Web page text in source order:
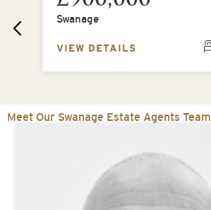
Swanage
VIEW DETAILS
Meet Our Swanage Estate Agents Team